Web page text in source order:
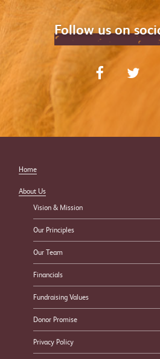
Follow us on
Home
About Us
Vision & Mission
Our Principles
Our Team
Financials
Fundraising Values
Donor Promise
Privacy Policy